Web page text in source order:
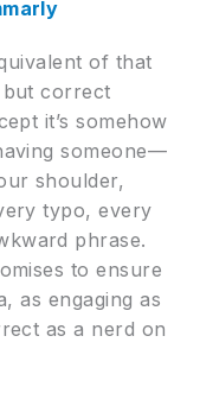
of that
but correct
it’s somehow
someone—
shoulder,
typo, every
phrase.
to ensure
as engaging as
as a nerd on